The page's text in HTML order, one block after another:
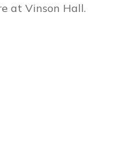
at Vinson Hall.